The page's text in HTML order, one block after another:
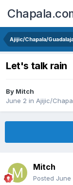
Ajijic/Chapala/
Let's talk rain
By Mitch
June 2 in Ajijic/
Mitch
Posted June